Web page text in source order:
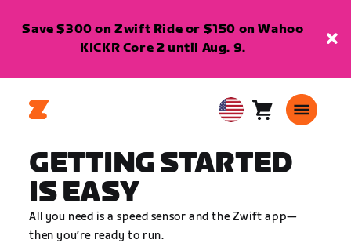
Save $300 on Zwift Ride or $150 on Wahoo
KICKR Core 2 until Aug. 9.
USA Cart0
GETTING STARTED
IS EASY
All you need is a speed sensor and the Zwift app—
then you’re ready to run.